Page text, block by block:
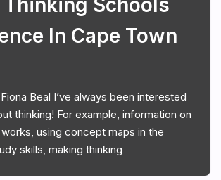
Thinking Schools
In Cape Town
Beal I’ve always been interested
thinking! For example, information on
using concept maps in the
skills, making thinking